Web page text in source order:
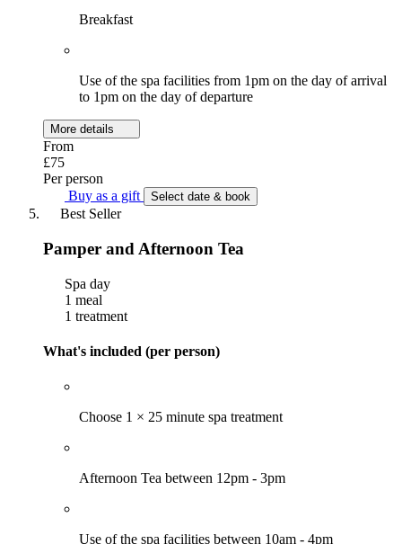
Breakfast
Use of the spa facilities from 1pm on the day of arrival
to 1pm on the day of departure
More details
From
£75
Per person
Buy as a gift
Select date & book
Best Seller
Pamper and Afternoon Tea
Spa day
1 meal
1 treatment
What's included (per person)
Choose 1 × 25 minute spa treatment
Afternoon Tea between 12pm - 3pm
Use of the spa facilities between 10am - 4pm